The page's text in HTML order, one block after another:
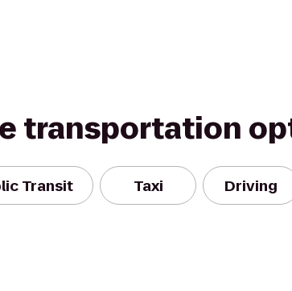
transportation
Transit Taxi Driving